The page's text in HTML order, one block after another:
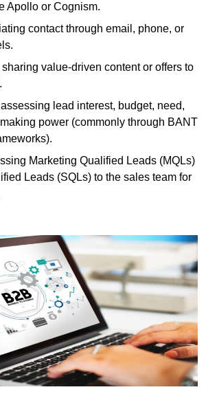
Apollo or Cognism.
contact through email, phone, or
value-driven content or offers to
lead interest, budget, need,
power (commonly through BANT
Marketing Qualified Leads (MQLs)
Leads (SQLs) to the sales team for